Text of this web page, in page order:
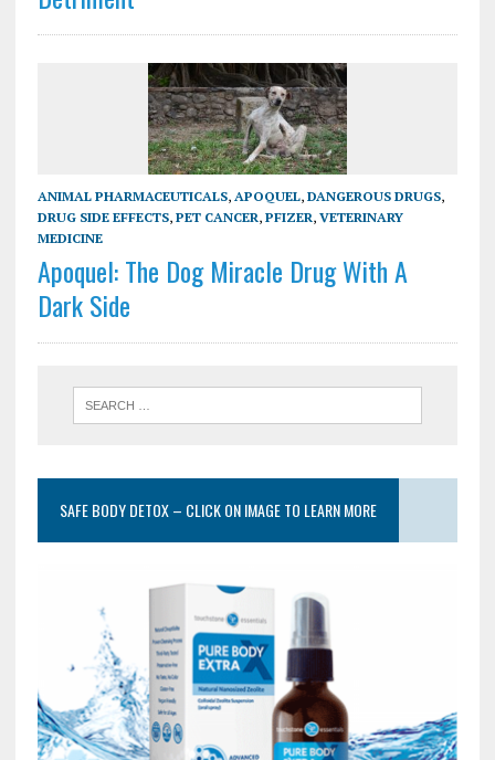
ANIMAL PHARMACEUTICALS, APOQUEL, DANGEROUS DRUGS,
DRUG SIDE EFFECTS, PET CANCER, PFIZER, VETERINARY
MEDICINE
Apoquel: The Dog Miracle Drug With A
Dark Side
SAFE BODY DETOX – CLICK ON IMAGE TO LEARN MORE